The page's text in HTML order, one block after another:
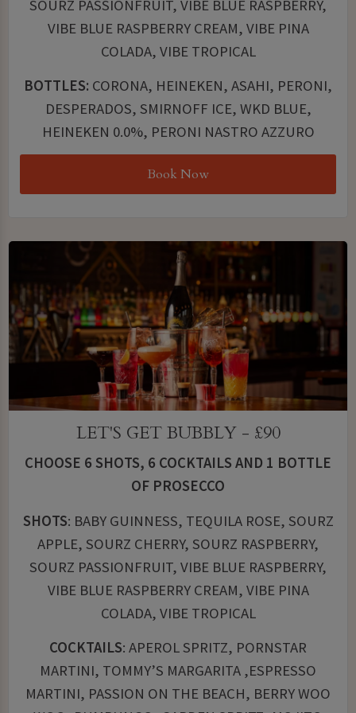
SOURZ PASSIONFRUIT, VIBE BLUE RASPBERRY,
VIBE BLUE RASPBERRY CREAM, VIBE PINA
COLADA, VIBE TROPICAL
BOTTLES: CORONA, HEINEKEN, ASAHI, PERONI,
DESPERADOS, SMIRNOFF ICE, WKD BLUE,
HEINEKEN 0.0%, PERONI NASTRO AZZURO
Book Now
LET'S GET BUBBLY - £90
CHOOSE 6 SHOTS, 6 COCKTAILS AND 1 BOTTLE
OF PROSECCO
SHOTS: BABY GUINNESS, TEQUILA ROSE, SOURZ
APPLE, SOURZ CHERRY, SOURZ RASPBERRY,
SOURZ PASSIONFRUIT, VIBE BLUE RASPBERRY,
VIBE BLUE RASPBERRY CREAM, VIBE PINA
COLADA, VIBE TROPICAL
COCKTAILS: APEROL SPRITZ, PORNSTAR
MARTINI, TOMMY’S MARGARITA ,ESPRESSO
MARTINI, PASSION ON THE BEACH, BERRY WOO